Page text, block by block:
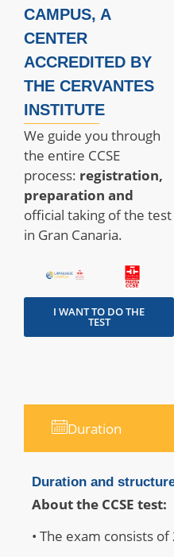
CAMPUS, A
CENTER
ACCREDITED BY
THE CERVANTES
INSTITUTE
We guide you through
the entire CCSE
process: registration,
preparation and
official taking of the test
in Gran Canaria.
I WANT TO DO THE
TEST
Duration
Duration and
About the CCSE test:
• The exam consists